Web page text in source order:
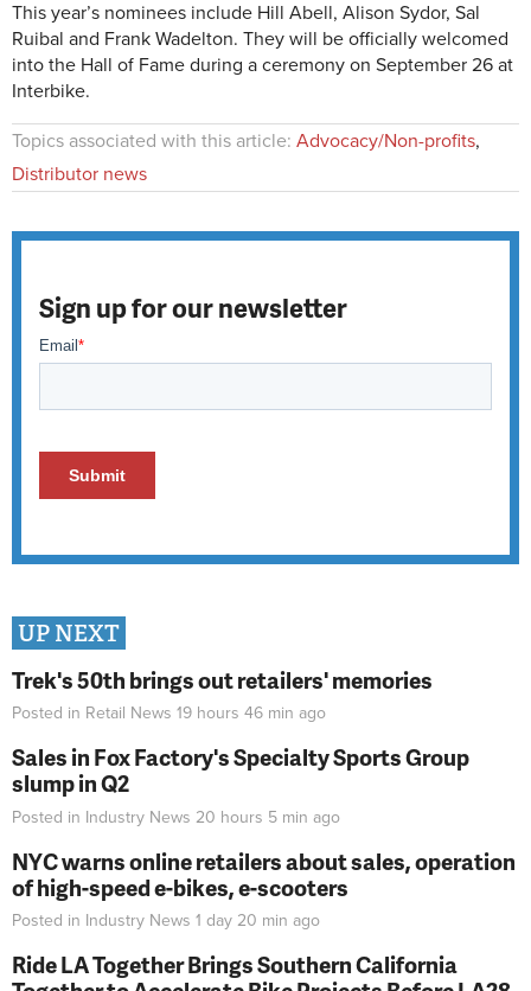
This year’s nominees include Hill Abell, Alison Sydor, Sal
Ruibal and Frank Wadelton. They will be officially welcomed
into the Hall of Fame during a ceremony on September 26 at
Interbike.
Topics associated with this article: Advocacy/Non-profits,
Distributor news
Sign up for our newsletter
UP NEXT
Trek's 50th brings out retailers' memories
Posted in Retail News 19 hours 46 min ago
Sales in Fox Factory's Specialty Sports Group
slump in Q2
Posted in Industry News 20 hours 5 min ago
NYC warns online retailers about sales, operation
of high-speed e-bikes, e-scooters
Posted in Industry News 1 day 20 min ago
Ride LA Together Brings Southern California